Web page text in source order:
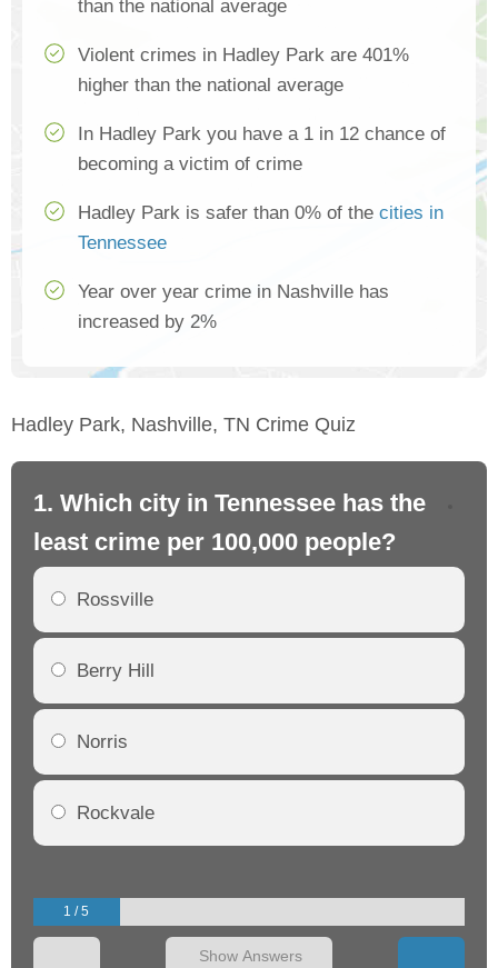
than the national average
Violent crimes in Hadley Park are 401%
higher than the national average
In Hadley Park you have a 1 in 12 chance of
becoming a victim of crime
Hadley Park is safer than 0% of the cities in
Tennessee
Year over year crime in Nashville has
increased by 2%
Hadley Park, Nashville, TN Crime Quiz
1. Which city in Tennessee has the
least crime per 100,000 people?
Rossville
Berry Hill
Norris
Rockvale
1 / 5
Show Answers